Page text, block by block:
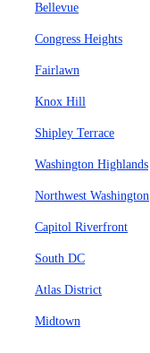
Bellevue
Congress Heights
Fairlawn
Knox Hill
Shipley Terrace
Washington Highlands
Northwest Washington
Capitol Riverfront
South DC
Atlas District
Midtown